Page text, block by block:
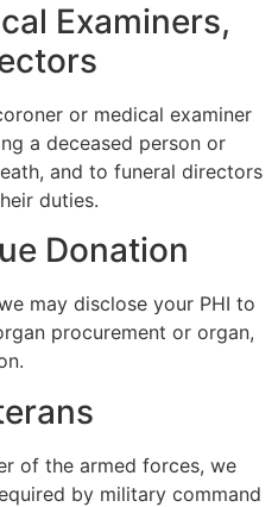
Examiners,
or medical examiner
a deceased person or
and to funeral directors
duties.
Donation
may disclose your PHI to
procurement or organ,
of the armed forces, we
by military command